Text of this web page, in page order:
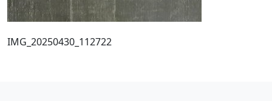
IMG_20250430_112722